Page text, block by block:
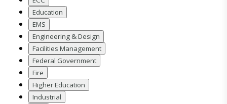
Education
EMS
Engineering & Design
Facilities Management
Federal Government
Fire
Higher Education
Industrial